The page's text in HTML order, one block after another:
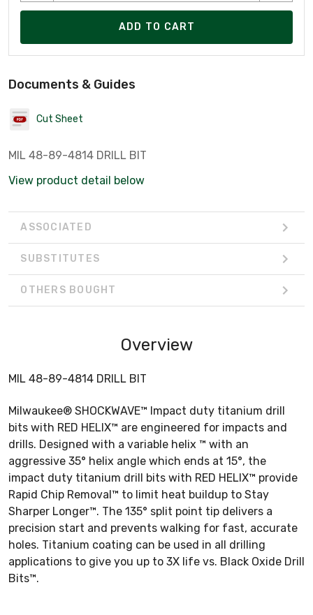
ADD TO CART
Documents & Guides
Cut Sheet
MIL 48-89-4814 DRILL BIT
View product detail below
ASSOCIATED
SUBSTITUTES
OTHERS BOUGHT
Overview
MIL 48-89-4814 DRILL BIT
Milwaukee® SHOCKWAVE™ Impact duty titanium drill
bits with RED HELIX™ are engineered for impacts and
drills. Designed with a variable helix ™ with an
aggressive 35° helix angle which ends at 15°, the
impact duty titanium drill bits with RED HELIX™ provide
Rapid Chip Removal™ to limit heat buildup to Stay
Sharper Longer™. The 135° split point tip delivers a
precision start and prevents walking for fast, accurate
holes. Titanium coating can be used in all drilling
applications to give you up to 3X life vs. Black Oxide Drill
Bits™.